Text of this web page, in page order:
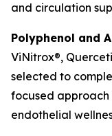
and circulation
Polyphenol and
ViNitrox®,
selected to
focused
endothelial